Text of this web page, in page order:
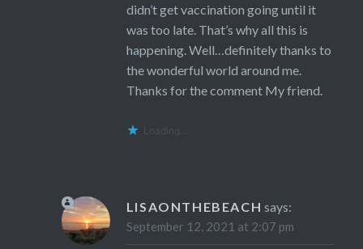
didn’t get vaccination going until it
was too late. That’s why all this is
happening. Well…definitely thanks to
the wonderful world around me.
Thanks for the comment My friend.
Loading...
LISAONTHEBEACH says:
September 12, 2021 at 2:07 pm